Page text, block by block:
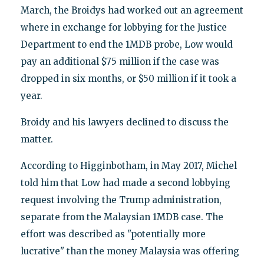
March, the Broidys had worked out an agreement
where in exchange for lobbying for the Justice
Department to end the 1MDB probe, Low would
pay an additional $75 million if the case was
dropped in six months, or $50 million if it took a
year.
Broidy and his lawyers declined to discuss the
matter.
According to Higginbotham, in May 2017, Michel
told him that Low had made a second lobbying
request involving the Trump administration,
separate from the Malaysian 1MDB case. The
effort was described as "potentially more
lucrative" than the money Malaysia was offering